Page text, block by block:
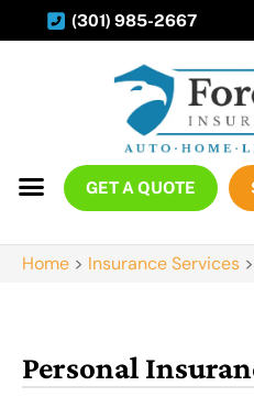
(301) 985-2667
GET A QUOTE
Home > Insurance Services >
Personal